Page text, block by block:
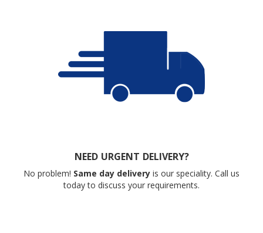
NEED URGENT DELIVERY?
No problem! Same day delivery is our speciality. Call us
today to discuss your requirements.